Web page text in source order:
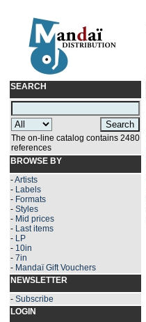
SEARCH
The on-line catalog contains 2480
references
BROWSE BY
-Artists
- Labels
- Formats
- Styles
- Mid prices
- Last items
- LP
- 10in
- 7in
- Mandaï Gift Vouchers
NEWSLETTER
- Subscribe
LOGIN